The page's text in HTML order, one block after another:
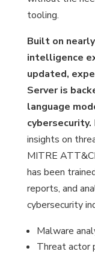
tooling.
Built on
intelligence
updated,
Server is
language
cybersecurity.
insights on
MITRE
has been
reports, and
cybersecurity
Malware
Threat actor